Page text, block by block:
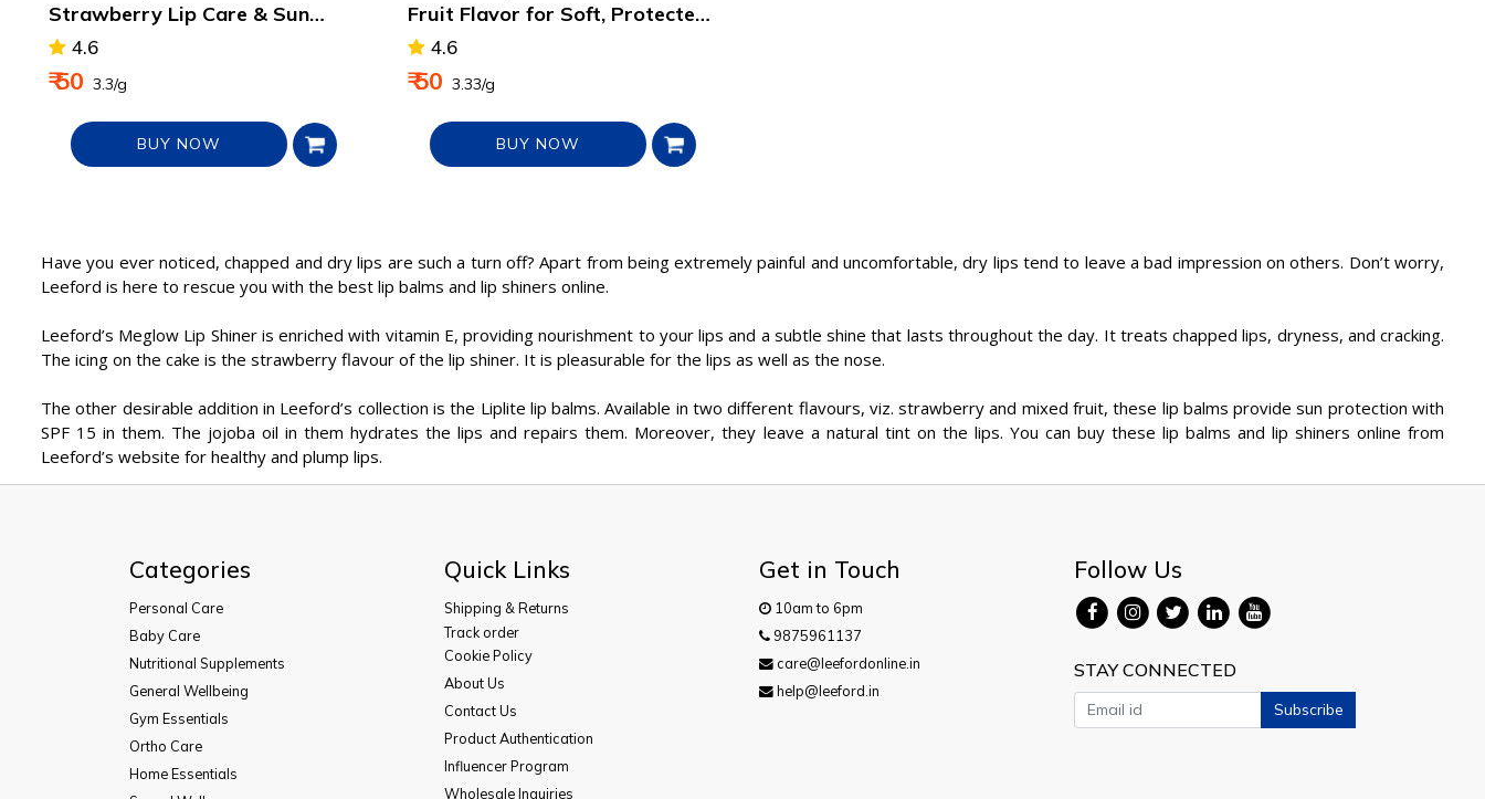
Strawberry Lip Care & Sun
Protection
4.6
₹ 50 ₹ 3.3/g
BUY NOW
Fruit Flavor for Soft, Protected
Lips4.6
₹ 50 ₹ 3.33/g
BUY NOW
Have you ever noticed, chapped and dry lips are such a turn off? Apart from being extremely painful and uncomfortable, dry lips tend to leave a bad impression on others. Don’t worry,
Leeford is here to rescue you with the best lip balms and lip shiners online.
Leeford’s Meglow Lip Shiner is enriched with vitamin E, providing nourishment to your lips and a subtle shine that lasts throughout the day. It treats chapped lips, dryness, and cracking.
The icing on the cake is the strawberry flavour of the lip shiner. It is pleasurable for the lips as well as the nose.
The other desirable addition in Leeford’s collection is the Liplite lip balms. Available in two different flavours, viz. strawberry and mixed fruit, these lip balms provide sun protection with
SPF 15 in them. The jojoba oil in them hydrates the lips and repairs them. Moreover, they leave a natural tint on the lips. You can buy these lip balms and lip shiners online from
Leeford’s website for healthy and plump lips.
Categories
Personal Care
Baby Care
Nutritional Supplements
General Wellbeing
Gym Essentials
Ortho Care
Home Essentials
Quick Links
Shipping & Returns
Track order
Cookie Policy
About Us
Contact Us
Product Authentication
Influencer Program
Wholesale Inquiries
Get in Touch
10am to 6pm
9875961137
care@leefordonline.in
help@leeford.in
Follow Us
STAY CONNECTED
Subscribe